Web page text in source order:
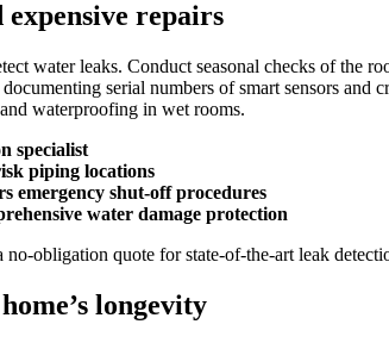
repairs
water leaks.​ Conduct seasonal checks of the
serial numbers of smart sensors
waterproofing in wet rooms.​
specialist
piping locations
emergency shut-off procedures
water damage protection
obligation quote for state-of-the-art leak
longevity